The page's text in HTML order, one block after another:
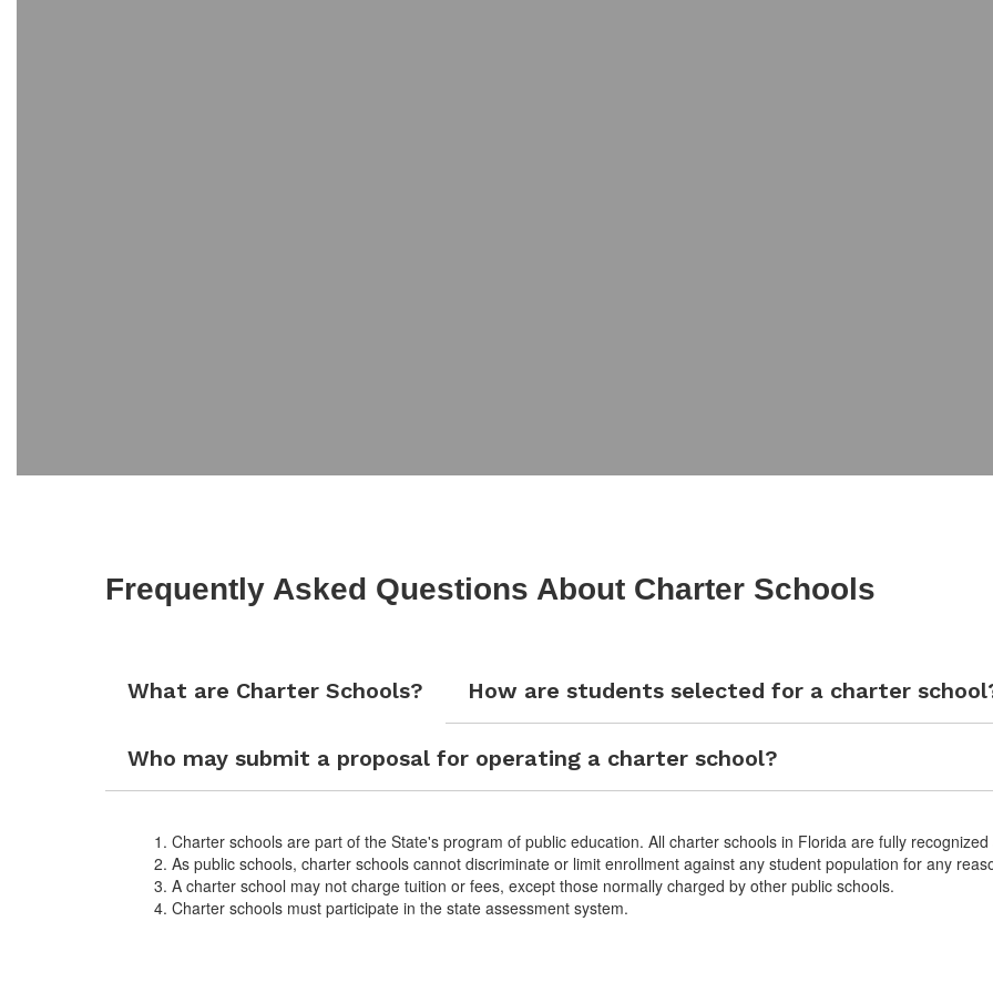
Frequently Asked Questions About Charter Schools
What are Charter Schools? How are students selected for a charter
Who may submit a proposal for operating a charter school?
Charter schools are part of the State's program of public education. All charter schools in Florida are fully
As public schools, charter schools cannot discriminate or limit enrollment against any student population for any
A charter school may not charge tuition or fees, except those normally charged by other public schools.
Charter schools must participate in the state assessment system.